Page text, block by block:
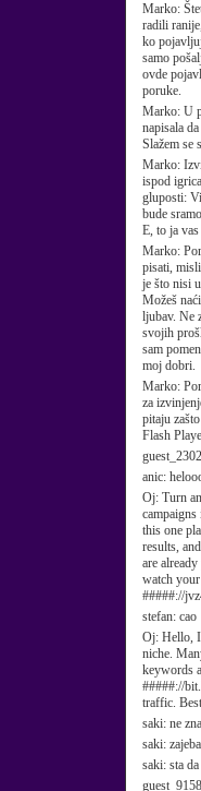
Marko:
radili
ko
samo
ovde
poruke.
Marko: U
napisala
Slažem se
Marko:
ispod
gluposti:
bude
E, to ja
Marko:
pisati,
je što nisi
Možeš
ljubav. Ne
svojih
sam
moj dobri.
Marko:
za
pitaju
Flash
anic:
Oj: Turn
this one
results,
are
watch
#####://
stefan: cao
Oj: Hello,
niche.
keywords
#####://
traffic.
saki: ne
saki:
saki: sta